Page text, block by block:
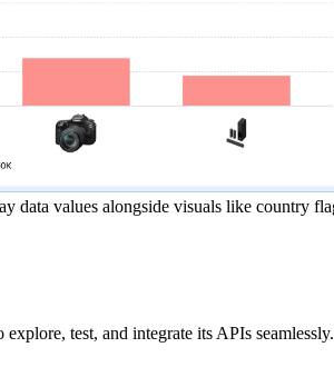
values alongside visuals like country
test, and integrate its APIs